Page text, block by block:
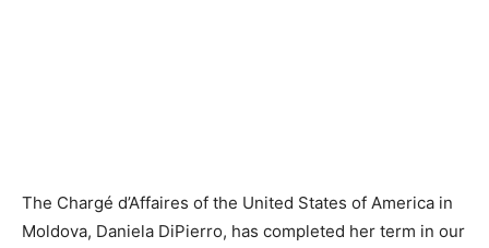
The Chargé d’Affaires of the United States of America in
Moldova, Daniela DiPierro, has completed her term in our